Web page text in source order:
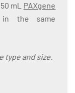
mL PAXgene
in the same
type and size.